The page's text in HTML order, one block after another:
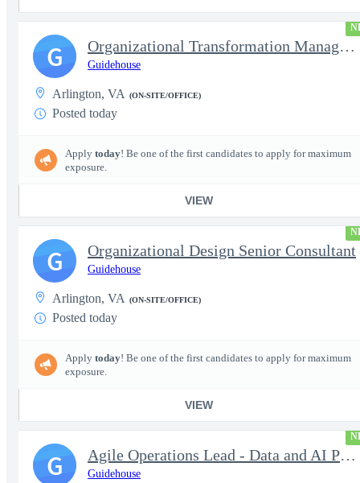
Organizational Transformation Managing Consultant
Guidehouse
Arlington, VA (ON-SITE/OFFICE)
Posted today
Apply today! Be one of the first candidates to apply for maximum
exposure.
VIEW
G
Organizational Design Senior Consultant
Guidehouse
Arlington, VA (ON-SITE/OFFICE)
Posted today
Apply today! Be one of the first candidates to apply for maximum
exposure.
VIEW
G
Agile Operations Lead - Data and AI Platform
Guidehouse
G